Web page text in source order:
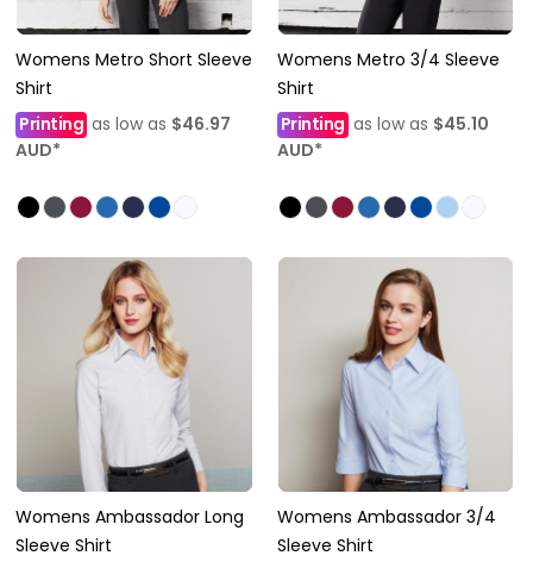
Womens Metro Short Sleeve
Shirt
Printing as low as $46.97
AUD*
Womens Metro 3/4 Sleeve
Shirt
Printingas low as $45.10
AUD*
Womens Ambassador Long
Sleeve Shirt
Womens Ambassador 3/4
Sleeve Shirt